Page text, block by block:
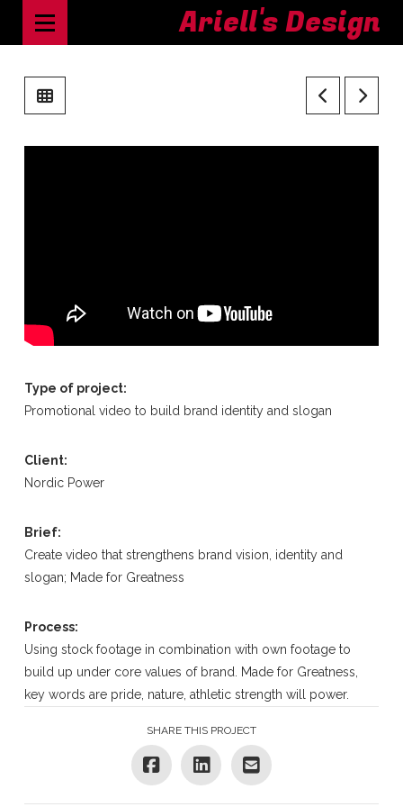
Ariell's Design
Type of project:
Promotional video to build brand identity and slogan
Client:
Nordic Power
Brief:
Create video that strengthens brand vision, identity and
slogan; Made for Greatness
Process:
Using stock footage in combination with own footage to
build up under core values of brand. Made for Greatness,
key words are pride, nature, athletic strength will power.
SHARE THIS PROJECT